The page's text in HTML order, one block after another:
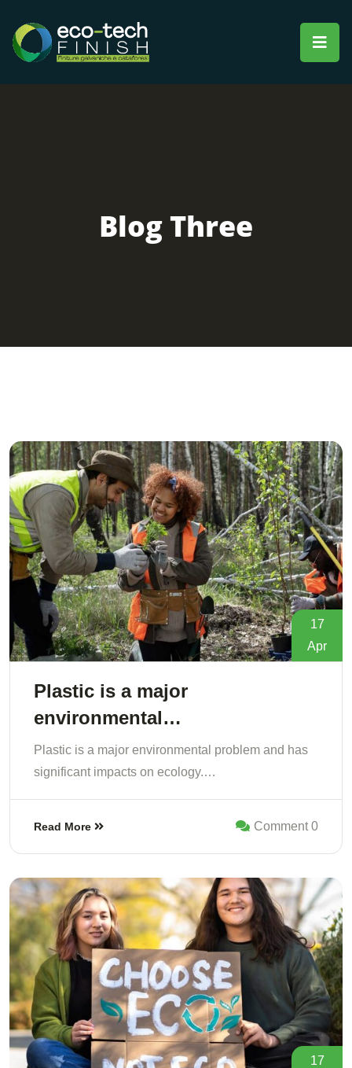
Blog Three
17
Apr
Plastic is a major
environmental…
Plastic is a major environmental problem and has
significant impacts on ecology.…
Read More Comment 0
17